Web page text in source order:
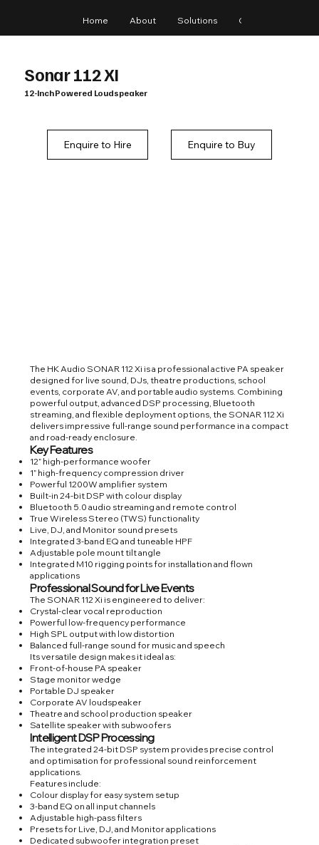
Home About Solutions Gear
Sonar 112 XI
12-Inch Powered Loudspeaker
Enquire to Buy
Enquire to Hire
The HK Audio SONAR 112 Xi is a professional active PA speaker
designed for live sound, DJs, theatre productions, school
events, corporate AV, and portable audio systems. Combining
powerful output, advanced DSP processing, Bluetooth
streaming, and flexible deployment options, the SONAR 112 Xi
delivers impressive full-range sound performance in a compact
and road-ready enclosure.
Key Features
12” high-performance woofer
1” high-frequency compression driver
Powerful 1200W amplifier system
Built-in 24-bit DSP with colour display
Bluetooth 5.0 audio streaming and remote control
True Wireless Stereo (TWS) functionality
Live, DJ, and Monitor sound presets
Integrated 3-band EQ and tuneable HPF
Adjustable pole mount tilt angle
Integrated M10 rigging points for installation and flown
applications
Professional Sound for Live Events
The SONAR 112 Xi is engineered to deliver:
Crystal-clear vocal reproduction
Powerful low-frequency performance
High SPL output with low distortion
Balanced full-range sound for music and speech
Its versatile design makes it ideal as:
Front-of-house PA speaker
Stage monitor wedge
Portable DJ speaker
Corporate AV loudspeaker
Theatre and school production speaker
Satellite speaker with subwoofers
Intelligent DSP Processing
The integrated 24-bit DSP system provides precise control
and optimisation for professional sound reinforcement
applications.
Features include:
Colour display for easy system setup
3-band EQ on all input channels
Adjustable high-pass filters
Presets for Live, DJ, and Monitor applications
Dedicated subwoofer integration preset